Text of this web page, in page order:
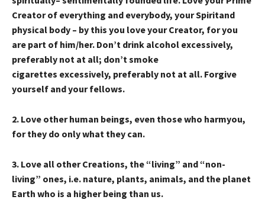
Creator of everything and everybody, yourSpiritand
physical body – by this you love your Creator, for you
are part of him/her. Don’t drink alcohol excessively,
preferably not at all; don’t smoke
cigarettes excessively, preferably not at all. Forgive
yourself and your fellows.
2. Love other human beings, even those who harmyou,
for they do only what they can.
3. Love all other Creations, the “living” and “non-
living” ones, i.e. nature, plants, animals, and the planet
Earth who is a higher being than us.